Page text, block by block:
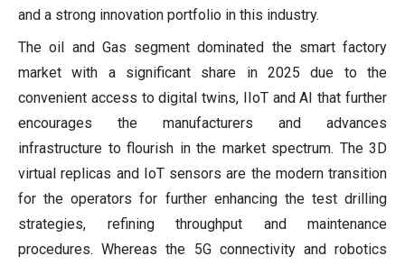
and a strong innovation portfolio in this industry.
The oil and Gas segment dominated the smart factory
market with a significant share in 2025 due to the
convenient access to digital twins, IIoT and AI that further
encourages the manufacturers and advances
infrastructure to flourish in the market spectrum. The 3D
virtual replicas and IoT sensors are the modern transition
for the operators for further enhancing the test drilling
strategies, refining throughput and maintenance
procedures. Whereas the 5G connectivity and robotics